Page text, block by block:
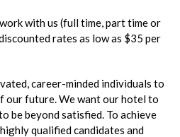
with us (full time, part time or
rates as low as $35 per
career-minded individuals to
our future. We want our hotel to
be beyond satisfied. To achieve
qualified candidates and